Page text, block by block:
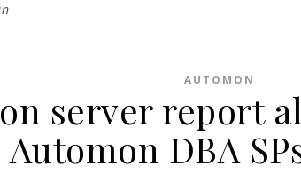
AUTOMON
server report
Automon DBA